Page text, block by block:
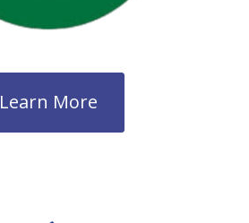
Learn More